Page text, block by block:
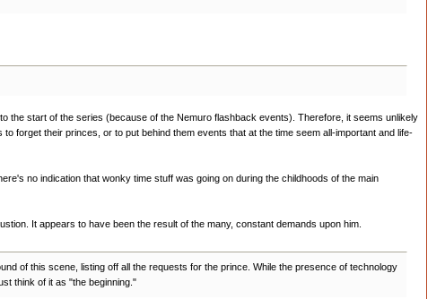
the start of the series (because of the Nemuro flashback events). Therefore, it seems unlikely
forget their princes, or to put behind them events that at the time seem all-important and life-
no indication that wonky time stuff was going on during the childhoods of the main
It appears to have been the result of the many, constant demands upon him.
of this scene, listing off all the requests for the prince. While the presence of technology
think of it as "the beginning."